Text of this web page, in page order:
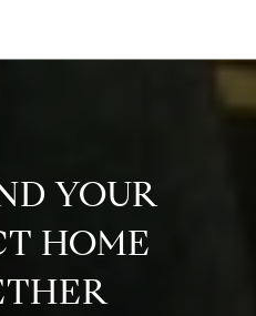
YOUR
HOME